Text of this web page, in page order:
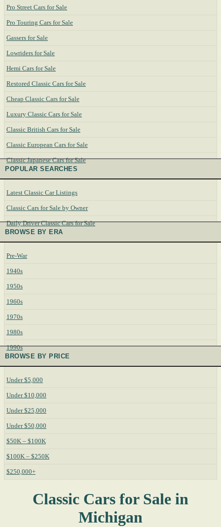
Pro Street Cars for Sale
Pro Touring Cars for Sale
Gassers for Sale
Lowriders for Sale
Hemi Cars for Sale
Restored Classic Cars for Sale
Cheap Classic Cars for Sale
Luxury Classic Cars for Sale
Classic British Cars for Sale
Classic European Cars for Sale
Classic Japanese Cars for Sale
POPULAR SEARCHES
Latest Classic Car Listings
Classic Cars for Sale by Owner
Daily Driver Classic Cars for Sale
BROWSE BY ERA
Pre-War
1940s
1950s
1960s
1970s
1980s
1990s
BROWSE BY PRICE
Under $5,000
Under $10,000
Under $25,000
Under $50,000
$50K – $100K
$100K – $250K
$250,000+
Classic Cars for Sale in
Michigan